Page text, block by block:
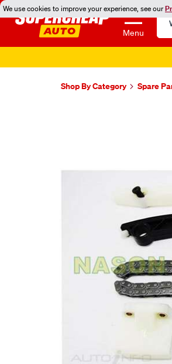
We use cookies to improve your experience, see our
Menu
Shop By Category Spare